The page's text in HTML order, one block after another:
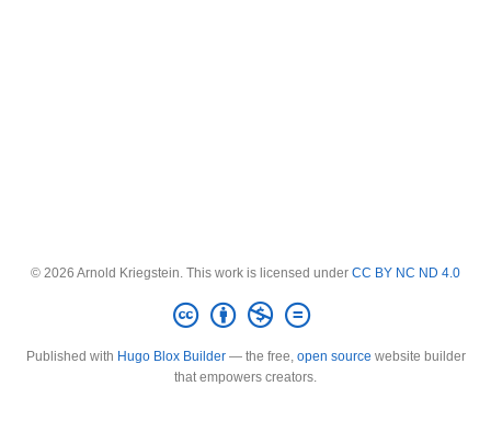
© 2026 Arnold Kriegstein. This work is licensed under CC BY NC ND 4.0
Published with Hugo Blox Builder— the free, open source website builder
that empowers creators.